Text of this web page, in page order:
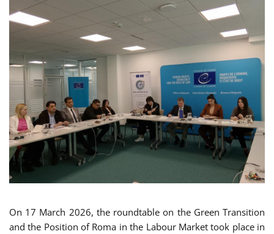
On 17 March 2026, the roundtable on the Green Transition
and the Position of Roma in the Labour Market took place in